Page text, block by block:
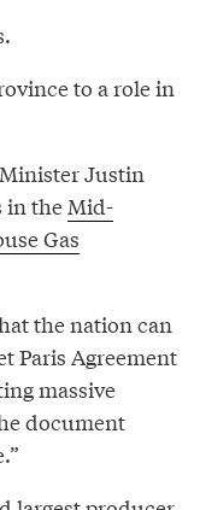
to a role in
Justin
in the Mid-
Gas
the nation can
Paris Agreement
massive
document